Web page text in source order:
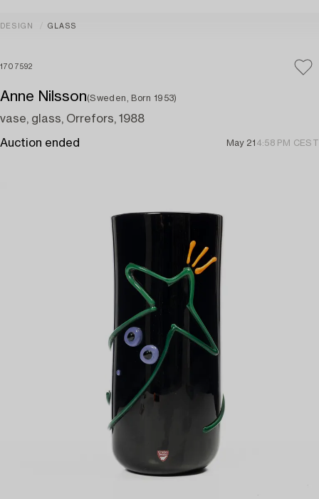
DESIGN GLASS
1707592
Anne Nilsson(Sweden, Born 1953)
vase, glass, Orrefors, 1988
Auction ended May 21 4:58 PM CEST